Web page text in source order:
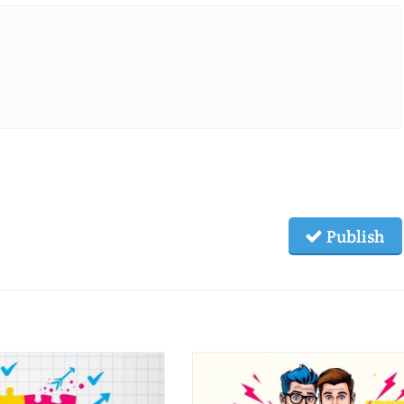
Publish